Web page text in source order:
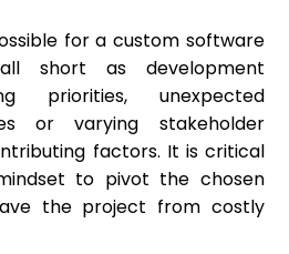
for a custom software
short as development
priorities, unexpected
or varying stakeholder
factors. It is critical
to pivot the chosen
the project from costly